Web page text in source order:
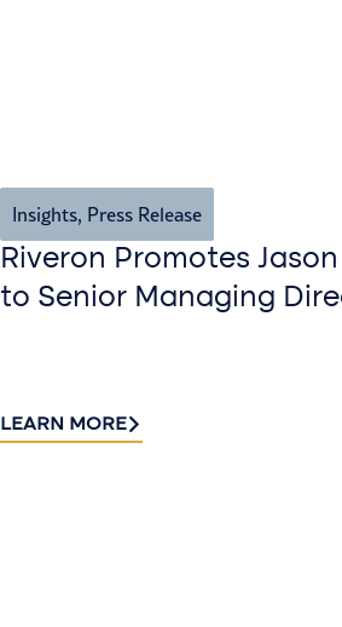
Insights, Press Release
Riveron Promotes
to Senior Managing
LEARN MORE